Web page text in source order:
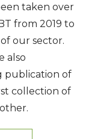
taken over
from 2019 to
our sector.
also
publication of
collection of